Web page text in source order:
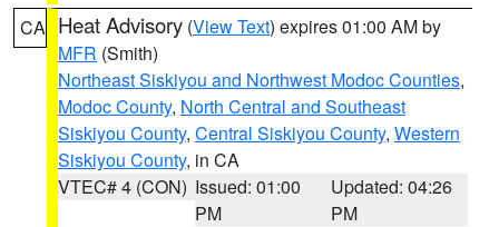
CA Heat Advisory (View Text) expires 01:00 AM by
MFR (Smith)
Northeast Siskiyou and Northwest Modoc Counties,
Modoc County, North Central and Southeast
Siskiyou County, Central Siskiyou County, Western
Siskiyou County, in CA
VTEC# 4 (CON) Issued: 01:00
PM
Updated: 04:26
PM